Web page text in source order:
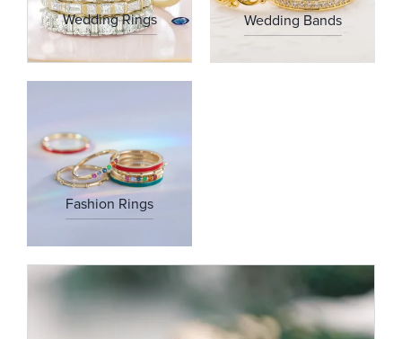
Wedding Rings Wedding Bands
Fashion Rings